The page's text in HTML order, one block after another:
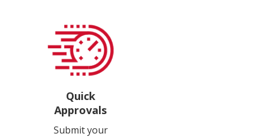
Quick
Approvals
Submit your